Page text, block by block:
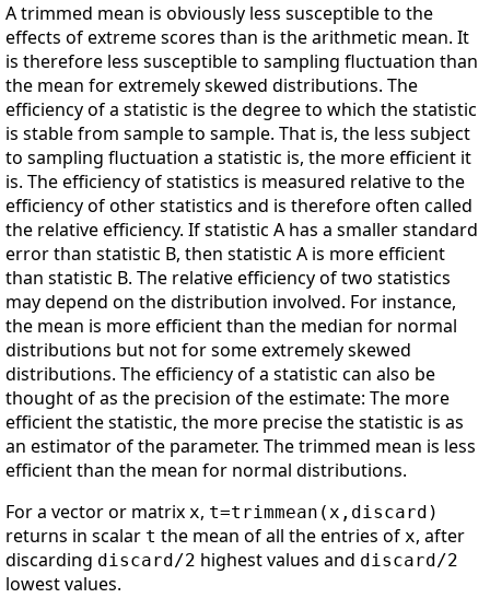
A trimmed mean is obviously less susceptible to the
effects of extreme scores than is the arithmetic mean. It
is therefore less susceptible to sampling fluctuation than
the mean for extremely skewed distributions. The
efficiency of a statistic is the degree to which the statistic
is stable from sample to sample. That is, the less subject
to sampling fluctuation a statistic is, the more efficient it
is. The efficiency of statistics is measured relative to the
efficiency of other statistics and is therefore often called
the relative efficiency. If statistic A has a smaller standard
error than statistic B, then statistic A is more efficient
than statistic B. The relative efficiency of two statistics
may depend on the distribution involved. For instance,
the mean is more efficient than the median for normal
distributions but not for some extremely skewed
distributions. The efficiency of a statistic can also be
thought of as the precision of the estimate: The more
efficient the statistic, the more precise the statistic is as
an estimator of the parameter. The trimmed mean is less
efficient than the mean for normal distributions.
For a vector or matrix x, t=trimmean(x,discard)
returns in scalar t the mean of all the entries of x, after
discarding discard/2 highest values and discard/2
lowest values.